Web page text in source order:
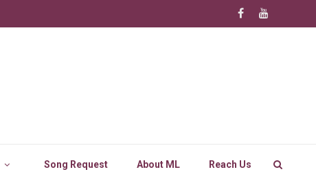
Song Request About ML Reach Us